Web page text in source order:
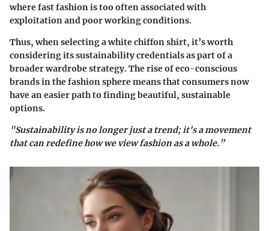
where fast fashion is too often associated with
exploitation and poor working conditions.
Thus, when selecting a white chiffon shirt, it’s worth
considering its sustainability credentials as part of a
broader wardrobe strategy. The rise of eco-conscious
brands in the fashion sphere means that consumers now
have an easier path to finding beautiful, sustainable
options.
"Sustainability is no longer just a trend; it's a movement
that can redefine how we view fashion as a whole.”